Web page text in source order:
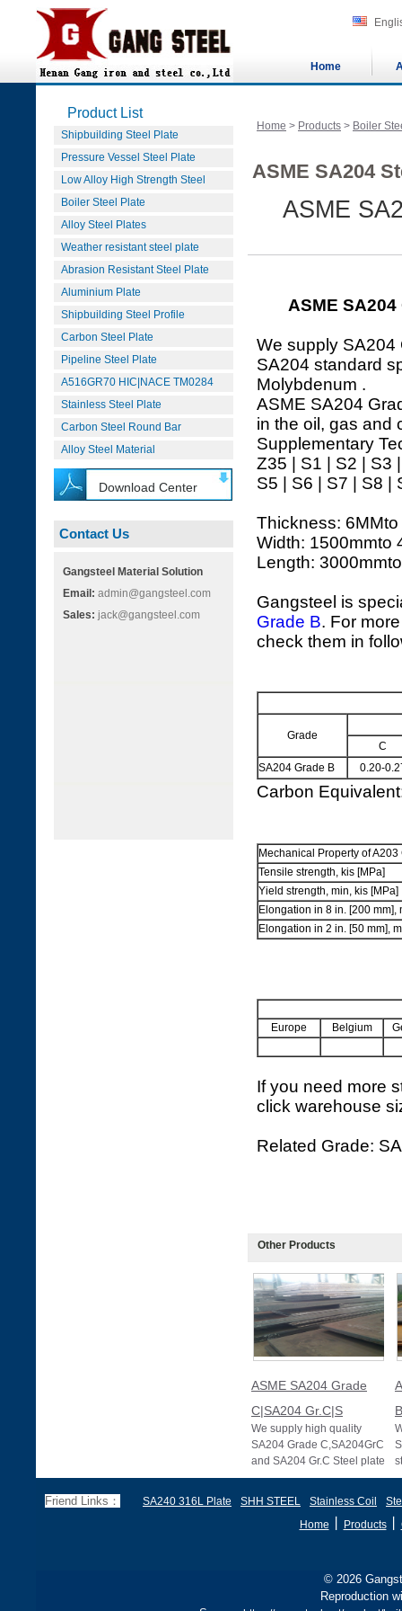
Home
Product List
Shipbuilding Steel Plate
Pressure Vessel Steel Plate
Low Alloy High Strength Steel
Boiler Steel Plate
Alloy Steel Plates
Weather resistant steel plate
Abrasion Resistant Steel Plate
Aluminium Plate
Shipbuilding Steel Profile
Carbon Steel Plate
Pipeline Steel Plate
A516GR70 HIC|NACE TM0284
Stainless Steel Plate
Carbon Steel Round Bar
Alloy Steel Material
Download Center
Contact Us
Gangsteel Material Solution
Email: admin@gangsteel.com
Sales: jack@gangsteel.com
Home > Products > Boiler
ASME SA204
ASME
ASME
We supply SA204
SA204 standard
Molybdenum .
ASME SA204
in the oil, gas and
Supplementary
Z35 | S1 | S2 | S3
S5 | S6 | S7 | S8 |
Thickness:
Width: 1500mmto
Length:
Gangsteel is
Grade B. For
check them in
Grade
C
SA204 Grade B
0.20-
Carbon
Mechanical Property of
Tensile strength, kis [MPa]
Yield strength, min, kis [MPa]
Elongation in 8 in. [200 mm],
Elongation in 2 in. [50 mm],
Europe Belgium
If you need more
click warehouse
Related Grade:
Other Products
ASME SA204 Grade
C|SA204 Gr.C|S
We supply high quality
SA204 Grade C,SA204GrC
and SA204 Gr.C Steel plate
of ASME SA204 standard
Friend Links： SA240 316L Plate SHH STEEL Stainless Coil
Home
Products丨
© 2026
Reproduction